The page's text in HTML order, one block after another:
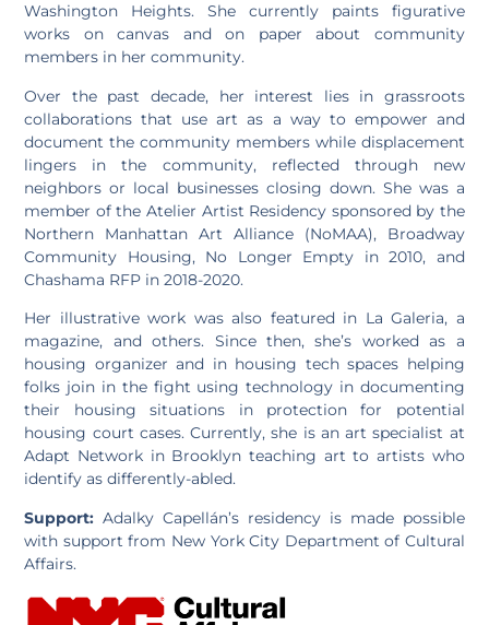
Washington Heights. She currently paints figurative
works on canvas and on paper about community
members in her community.
Over the past decade, her interest lies in grassroots
collaborations that use art as a way to empower and
document the community members while displacement
lingers in the community, reflected through new
neighbors or local businesses closing down. She was a
member of the Atelier Artist Residency sponsored by the
Northern Manhattan Art Alliance (NoMAA), Broadway
Community Housing, No Longer Empty in 2010, and
Chashama RFP in 2018-2020.
Her illustrative work was also featured in La Galeria, a
magazine, and others. Since then, she’s worked as a
housing organizer and in housing tech spaces helping
folks join in the fight using technology in documenting
their housing situations in protection for potential
housing court cases. Currently, she is an art specialist at
Adapt Network in Brooklyn teaching art to artists who
identify as differently-abled.
Support: Adalky Capellán’s residency is made possible
with support from New York City Department of Cultural
Affairs.